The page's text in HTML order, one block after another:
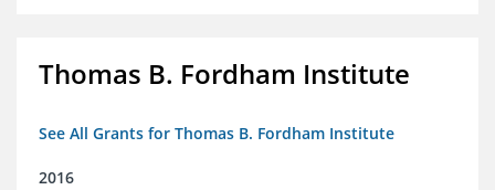
Thomas B. Fordham Institute
See All Grants for Thomas B. Fordham Institute
2016